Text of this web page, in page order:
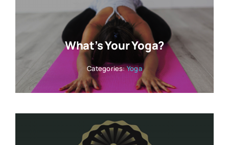
What’s Your Yoga?
Categories:Yoga